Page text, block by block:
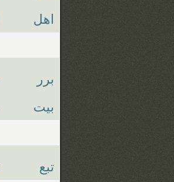
اهل
برر
بيت
تبع